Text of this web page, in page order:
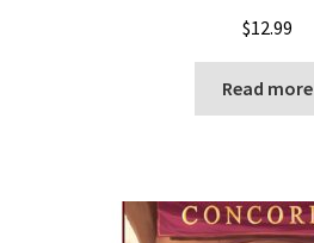
$12.99
Read more